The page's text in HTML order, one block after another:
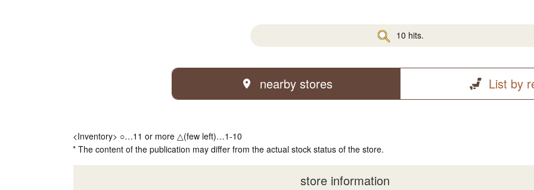
10 hits.
nearby stores List by
<Inventory> ○…11 or more △(few left)…1-10
* The content of the publication may differ from the actual stock status of the store.
store information